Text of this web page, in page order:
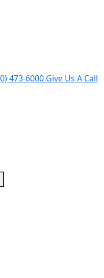
473-6000 Give Us A Call